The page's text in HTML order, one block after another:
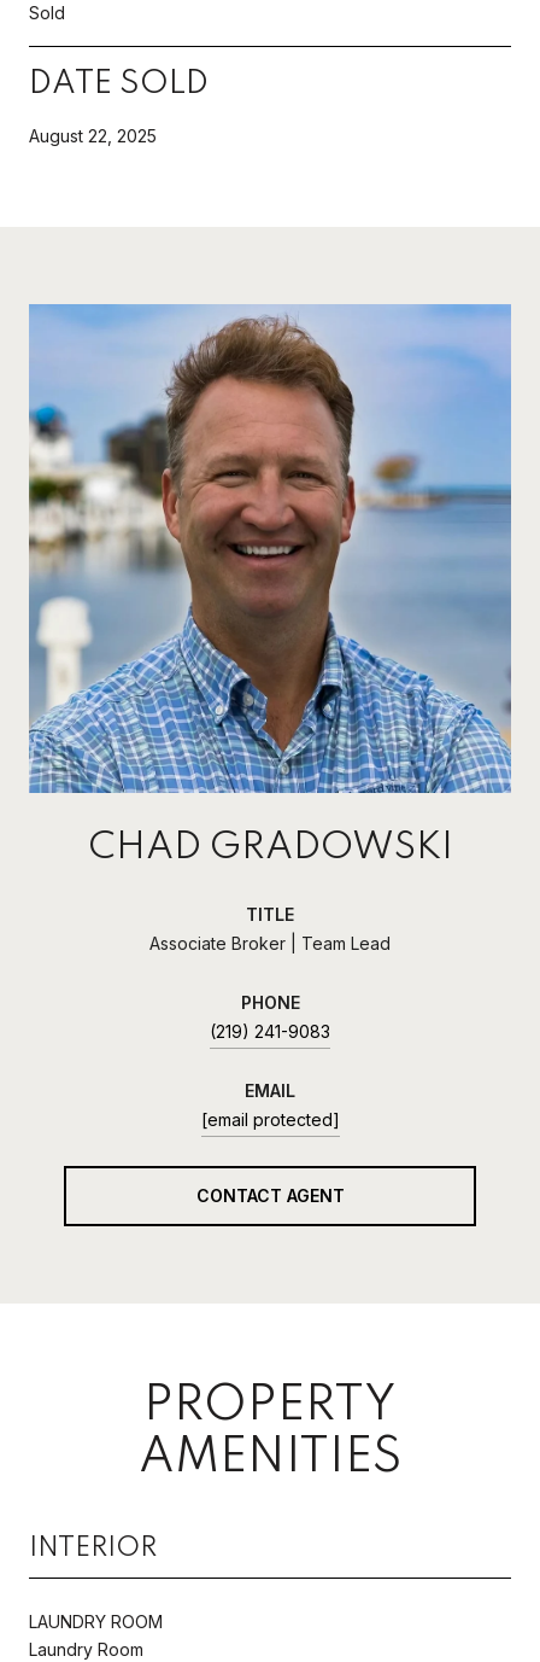
Sold
DATE SOLD
August 22, 2025
CHAD GRADOWSKI
TITLE
Associate Broker | Team Lead
PHONE
(219) 241-9083
EMAIL
[email protected]
CONTACT AGENT
PROPERTY
AMENITIES
INTERIOR
LAUNDRY ROOM
Laundry Room